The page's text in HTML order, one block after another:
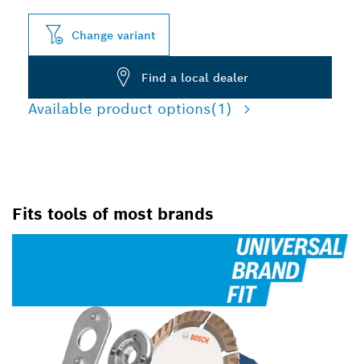
Change variant
Find a local dealer
Available product options(1)
Fits tools of most brands